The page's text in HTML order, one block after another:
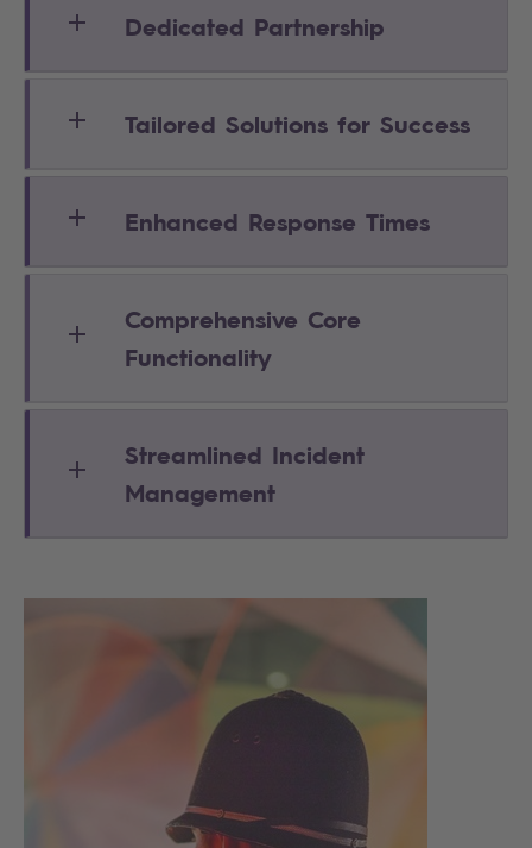
Dedicated Partnership
Tailored Solutions for Success
Enhanced Response Times
Comprehensive Core
Functionality
Streamlined Incident
Management